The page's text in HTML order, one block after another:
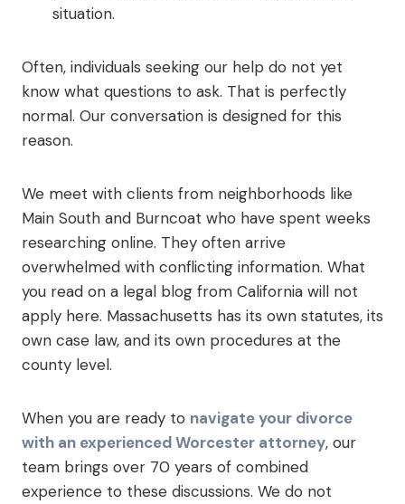
situation.
Often, individuals seeking our help do not yet
know what questions to ask. That is perfectly
normal. Our conversation is designed for this
reason.
We meet with clients from neighborhoods like
Main South and Burncoat who have spent weeks
researching online. They often arrive
overwhelmed with conflicting information. What
you read on a legal blog from California will not
apply here. Massachusetts has its own statutes, its
own case law, and its own procedures at the
county level.
When you are ready to navigate your divorce
with an experienced Worcester attorney, our
team brings over 70 years of combined
experience to these discussions. We do not